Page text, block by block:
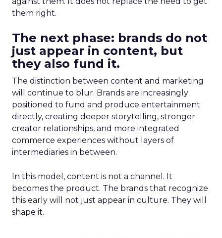
them right.
The next phase: brands do not
just appear in content, but
they also fund it.
The distinction between content and marketing
will continue to blur. Brands are increasingly
positioned to fund and produce entertainment
directly, creating deeper storytelling, stronger
creator relationships, and more integrated
commerce experiences without layers of
intermediaries in between.
In this model, content is not a channel. It
becomes the product. The brands that recognize
this early will not just appear in culture. They will
shape it.